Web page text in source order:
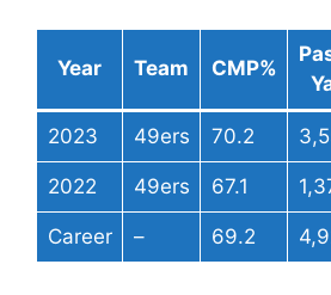
Year Team CMP%
2023 49ers 70.2
2022 49ers 67.1
Career – 69.2